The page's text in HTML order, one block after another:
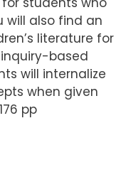
will also find an
literature for
based
will internalize
when given
pp